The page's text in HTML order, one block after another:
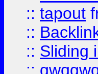
:: tapout
::
:: Sliding
::